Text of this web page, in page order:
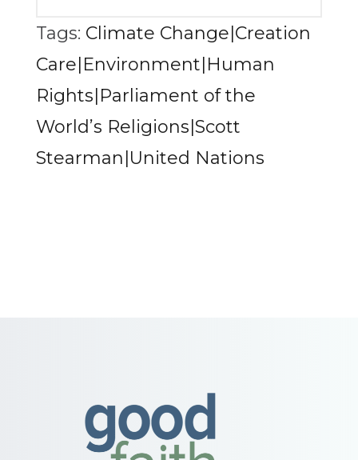
Tags: Climate Change|Creation
Care|Environment|Human
Rights|Parliament of the
World’s Religions|Scott
Stearman|United Nations